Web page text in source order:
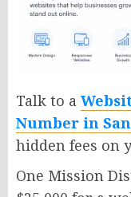
Talk to a
Number in
hidden fees on
One Mission